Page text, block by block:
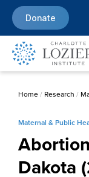
Donate
Home/ Research /
Maternal & Public
Dakota